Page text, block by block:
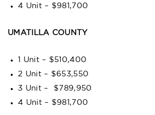
4 Unit – $981,700
UMATILLA COUNTY
1 Unit – $510,400
2 Unit – $653,550
3 Unit – $789,950
4 Unit – $981,700